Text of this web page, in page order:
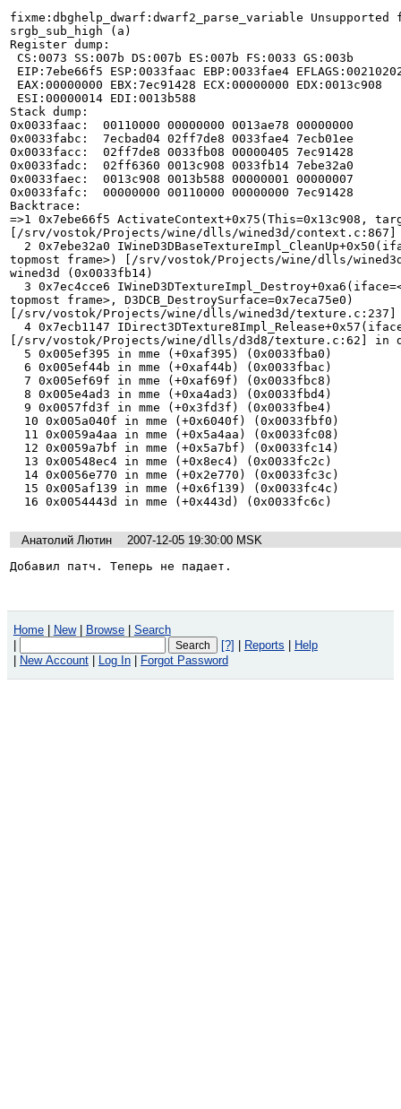
fixme:dbghelp_dwarf:dwarf2_parse_variable
srgb_sub_high (a)
Register dump:
Stack dump:
0x0033faac:  00110000 00000000 0013ae78 00000000
0x0033fabc:  7ecbad04 02ff7de8 0033fae4 7ecb01ee
0x0033facc:  02ff7de8 0033fb08 00000405 7ec91428
0x0033fadc:  02ff6360 0013c908 0033fb14 7ebe32a0
0x0033faec:  0013c908 0013b588 00000001 00000007
0x0033fafc:  00000000 00110000 00000000 7ec91428
Backtrace:
=>1 0x7ebe66f5 ActivateContext+0x75(This=0x13c908,
[/srv/vostok/Projects/wine/dlls/wined3d/context.c:867]
topmost frame>) [/srv/vostok/Projects/wine/dlls/
wined3d (0x0033fb14)
topmost frame>, D3DCB_DestroySurface=0x7eca75e0)
[/srv/vostok/Projects/wine/dlls/wined3d/texture.c:237]
[/srv/vostok/Projects/wine/dlls/d3d8/texture.c:62] in
  16 0x0054443d in mme (+0x443d) (0x0033fc6c)
Анатолий Лютин
2007-12-05 19:30:00 MSK
Добавил патч. Теперь не падает.
Home New Browse
Search
[?] Reports
Help
New Account Log In Forgot Password